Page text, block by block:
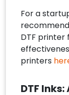
For a
recommend
DTF printer
printers
DTF